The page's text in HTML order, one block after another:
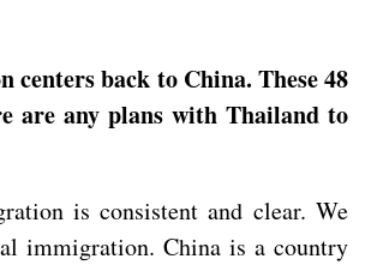
centers back to China. These 48
are any plans with Thailand to
is consistent and clear. We
immigration. China is a country